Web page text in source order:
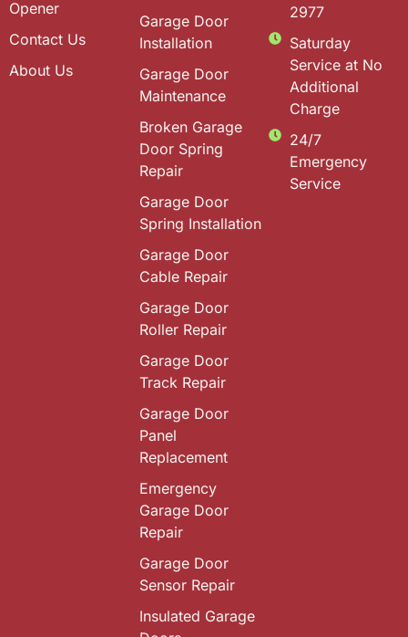
Opener
Contact Us
About Us
Garage Door
Installation
Garage Door
Maintenance
Broken Garage
Door Spring
Repair
Garage Door
Spring Installation
Garage Door
Cable Repair
Garage Door
Roller Repair
Garage Door
Track Repair
Garage Door
Panel
Replacement
Emergency
Garage Door
Repair
Garage Door
Sensor Repair
Insulated Garage
2977
Saturday
Service at No
Additional
Charge
24/7
Emergency
Service